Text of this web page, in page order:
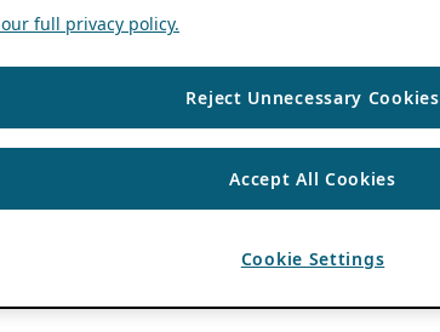
our full privacy policy.
Reject Unnecessary Cookies
Accept All Cookies
Cookie Settings